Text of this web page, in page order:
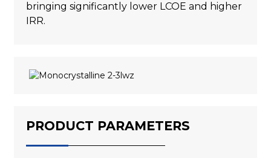
bringing significantly lower LCOE and higher
IRR.
PRODUCT PARAMETERS